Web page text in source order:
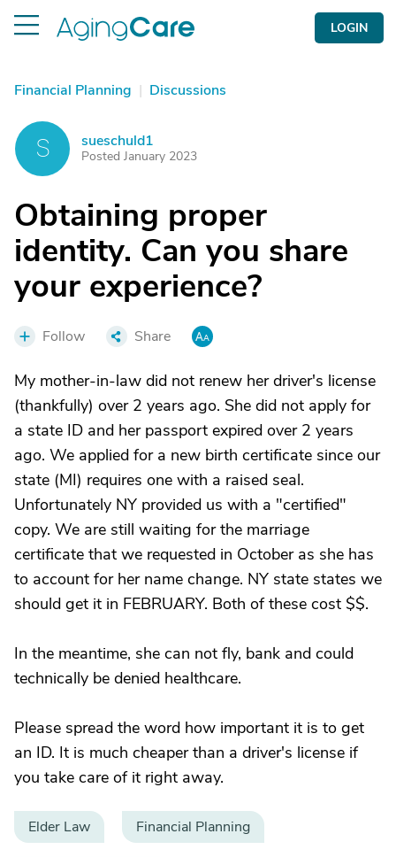
LOGIN
Financial Planning | Discussions
S sueschuld1
Posted January 2023
Obtaining proper
identity. Can you share
your experience?
Follow Share
My mother-in-law did not renew her driver's license
(thankfully) over 2 years ago. She did not apply for
a state ID and her passport expired over 2 years
ago. We applied for a new birth certificate since our
state (MI) requires one with a raised seal.
Unfortunately NY provided us with a "certified"
copy. We are still waiting for the marriage
certificate that we requested in October as she has
to account for her name change. NY state states we
should get it in FEBRUARY. Both of these cost $$.
In the meantime, she can not fly, bank and could
technically be denied healthcare.
Please spread the word how important it is to get
an ID. It is much cheaper than a driver's license if
you take care of it right away.
Elder Law Financial Planning